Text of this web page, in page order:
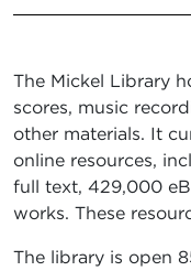
The Mickel Library
scores, music
other materials. It
online resources,
full text, 429,000
works. These
The library is open